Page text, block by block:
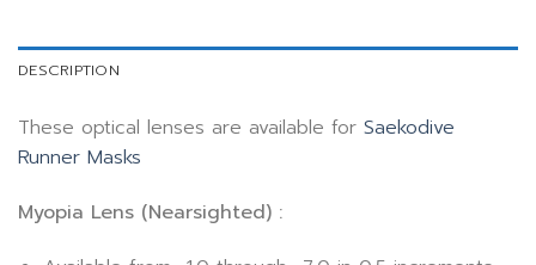
DESCRIPTION
These optical lenses are available for Saekodive
Runner Masks
Myopia Lens (Nearsighted) :